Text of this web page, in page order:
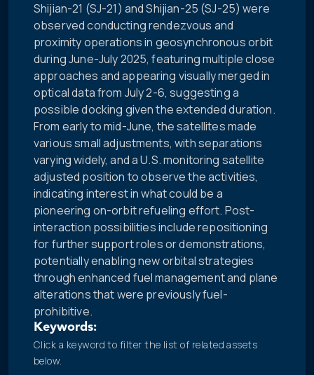
Shijian-21 (SJ-21) and Shijian-25 (SJ-25) were
observed conducting rendezvous and
proximity operations in geosynchronous orbit
during June-July 2025, featuring multiple close
approaches and appearing visually merged in
optical data from July 2-6, suggesting a
possible docking given the extended duration.
From early to mid-June, the satellites made
various small adjustments, with separations
varying widely, and a U.S. monitoring satellite
adjusted position to observe the activities,
indicating interest in what could be a
pioneering on-orbit refueling effort. Post-
interaction possibilities include repositioning
for further support roles or demonstrations,
potentially enabling new orbital strategies
through enhanced fuel management and plane
alterations that were previously fuel-
prohibitive.
Keywords:
Click a keyword to filter the list of related assets
below.